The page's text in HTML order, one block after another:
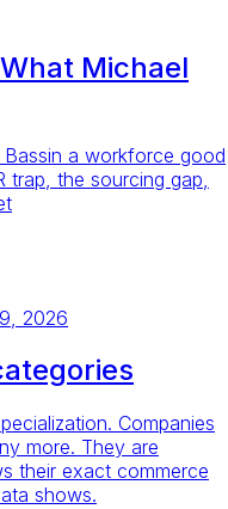
Michael
a workforce good
trap, the sourcing gap,
2026
Companies
more. They are
their exact commerce
shows.